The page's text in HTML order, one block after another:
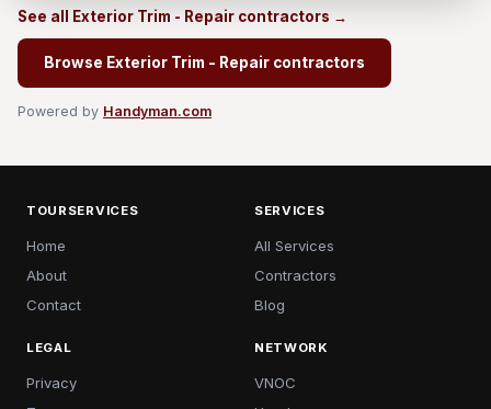
See all Exterior Trim - Repair contractors →
Browse Exterior Trim - Repair contractors
Powered by Handyman.com
TOURSERVICES
Home
About
Contact
SERVICES
All Services
Contractors
Blog
LEGAL
Privacy
NETWORK
VNOC